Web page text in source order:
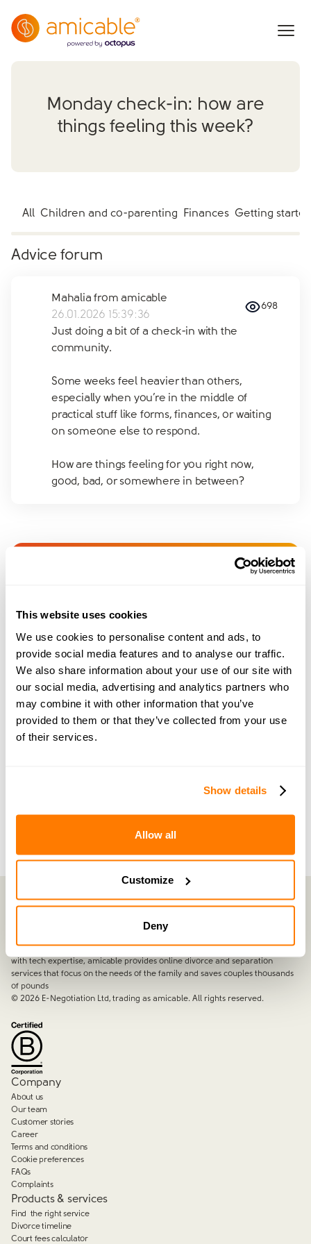
This website uses cookies
We use cookies to personalise content and ads, to
provide social media features and to analyse our traffic.
We also share information about your use of our site with
our social media, advertising and analytics partners who
may combine it with other information that you’ve
provided to them or that they’ve collected from your use
of their services.
Show details
Allow all
Customize
Deny
Monday check-in: how are
things feeling this week?
All Children and co-parenting Finances Getting started
Advice forum
Mahalia from amicable
26.01.2026 15:39:36
698
Just doing a bit of a check-in with the
community.
Some weeks feel heavier than others,
especially when you’re in the middle of
practical stuff like forms, finances, or waiting
on someone else to respond.
How are things feeling for you right now,
good, bad, or somewhere in between?
Join amicable space - your
connect with amicable experts and others
navigating separation. Get personalised advice,
share experiences, and feel supported every step
of the way by people who truly understand what
By harnessing a unique combination of relationship and legal knowledge
with tech expertise, amicable provides online divorce and separation
services that focus on the needs of the family and saves couples thousands
of pounds
© 2026E-Negotiation Ltd, trading as amicable. All rights reserved.
Company
About us
Our team
Customer stories
Career
Terms and conditions
Cookie preferences
FAQs
Complaints
Products & services
Find the right service
Divorce timeline
Court fees calculator